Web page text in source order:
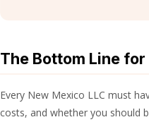
The Bottom Line
Every New Mexico LLC must
costs, and whether you should